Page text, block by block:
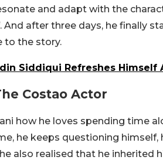
and adapt with the
after three days, he finally
to the story.
Siddiqui Refreshes
Costao Actor
how he loves spending time
he keeps questioning himself,
also realised that he inherited